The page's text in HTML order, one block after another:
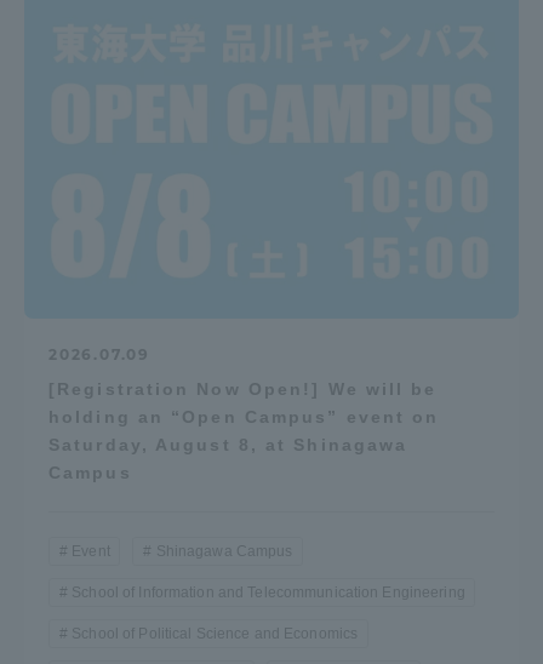
2026.07.09
[Registration Now Open!] We will be
holding an “Open Campus” event on
Saturday, August 8, at Shinagawa
Campus
Event Shinagawa Campus
School of Information and Telecommunication Engineering
School of Political Science and Economics